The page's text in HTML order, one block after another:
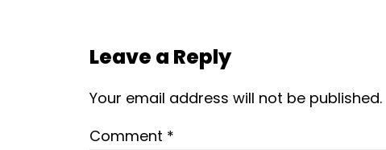
Leave a Reply
Your email address will not be published.
Comment *